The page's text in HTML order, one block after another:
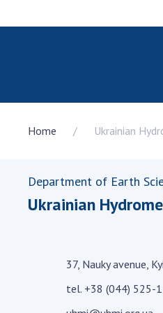
Home Ukrainian
Department of Earth
Ukrainian
37, Nauky avenue,
tel. +38 (044) 525-